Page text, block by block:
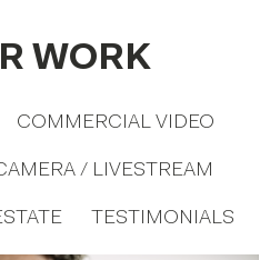
WORK
COMMERCIAL VIDEO
/ LIVESTREAM
TESTIMONIALS